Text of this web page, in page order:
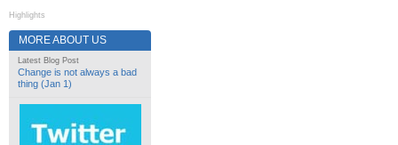
Highlights
MORE ABOUT US
Latest Blog Post
Change is not always a bad
thing (Jan 1)